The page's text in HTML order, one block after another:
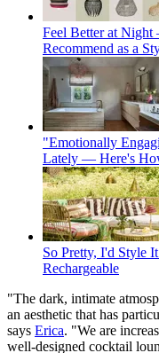
Feel Better at
Recommend as a
"Emotionally
Lately — Here's
So Pretty, I'd Style
Rechargeable
"The dark, intimate
an aesthetic that has
says Erica. "We are
well-designed cocktail